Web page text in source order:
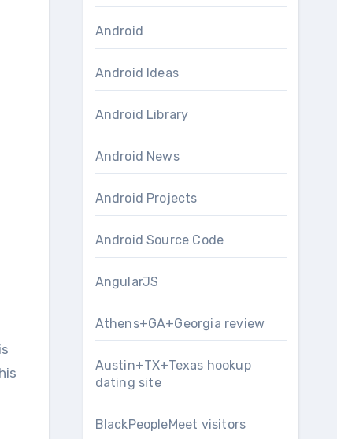
Android
Android Ideas
Android Library
Android News
Android Projects
Android Source Code
AngularJS
Athens+GA+Georgia review
Austin+TX+Texas hookup
dating site
BlackPeopleMeet visitors